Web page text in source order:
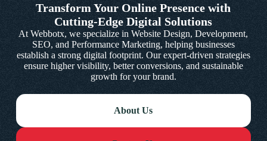
Transform Your Online Presence with
Cutting-Edge Digital Solutions
At Webbotx, we specialize in Website Design, Development,
SEO, and Performance Marketing, helping businesses
establish a strong digital footprint. Our expert-driven strategies
ensure higher visibility, better conversions, and sustainable
growth for your brand.
About Us